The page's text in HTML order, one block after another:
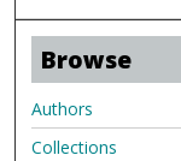
Browse
Authors
Collections